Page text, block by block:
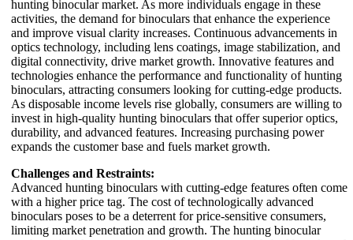
hunting binocular market. As more individuals engage in these
activities, the demand for binoculars that enhance the experience
and improve visual clarity increases. Continuous advancements in
optics technology, including lens coatings, image stabilization, and
digital connectivity, drive market growth. Innovative features and
technologies enhance the performance and functionality of hunting
binoculars, attracting consumers looking for cutting-edge products.
As disposable income levels rise globally, consumers are willing to
invest in high-quality hunting binoculars that offer superior optics,
durability, and advanced features. Increasing purchasing power
expands the customer base and fuels market growth.
Challenges and Restraints:
Advanced hunting binoculars with cutting-edge features often come
with a higher price tag. The cost of technologically advanced
binoculars poses to be a deterrent for price-sensitive consumers,
limiting market penetration and growth. The hunting binocular